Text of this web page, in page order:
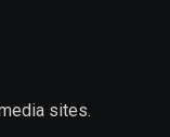
sites.